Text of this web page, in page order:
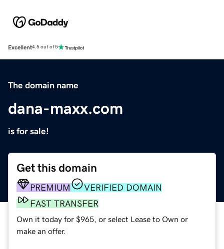
Excellent4.5 out of 5
The domain name
dana-maxx.com
is for sale!
Get this domain
PREMIUM
VERIFIED DOMAIN
FAST TRANSFER
Own it today for $965, or select Lease to Own or
make an offer.